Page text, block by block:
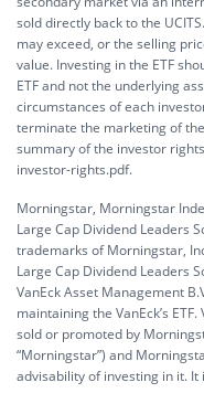
sold directly back to the
may exceed, or the selling
value. Investing in the ETF
ETF and not the underlying
circumstances of each
terminate the marketing of
summary of the investor
investor-rights.pdf.
Morningstar, Morningstar
Large Cap Dividend Leaders
trademarks of Morningstar,
Large Cap Dividend Leaders
VanEck Asset Management
maintaining the VanEck’s
sold or promoted by
“Morningstar”) and
advisability of investing in it.